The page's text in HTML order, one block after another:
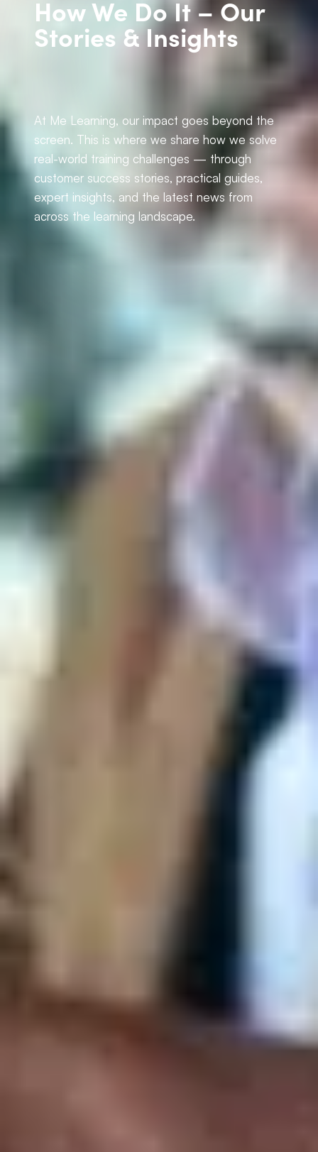
How We Do It – Our
Stories & Insights
At Me Learning, our impact goes beyond the
screen. This is where we share how we solve
real-world training challenges — through
customer success stories, practical guides,
expert insights, and the latest news from
across the learning landscape.